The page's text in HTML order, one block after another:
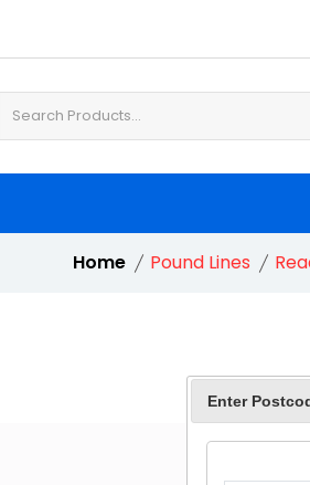
Home Pound Lines
Enter